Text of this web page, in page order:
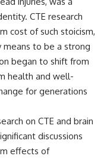
CTE research
cost of such stoicism,
to be a strong
began to shift from
health and well-
for generations
on CTE and brain
discussions
effects of